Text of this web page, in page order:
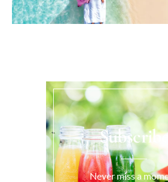
Never miss a